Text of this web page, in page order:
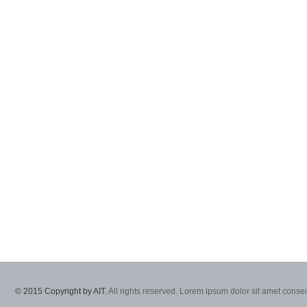
© 2015 Copyright by AIT.All rights reserved. Lorem ipsum dolor sit amet